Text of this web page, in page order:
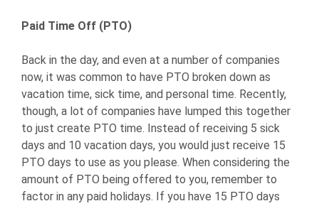
Paid Time Off (PTO)
Back in the day, and even at a number of companies
now, it was common to have PTO broken down as
vacation time, sick time, and personal time. Recently,
though, a lot of companies have lumped this together
to just create PTO time. Instead of receiving 5 sick
days and 10 vacation days, you would just receive 15
PTO days to use as you please. When considering the
amount of PTO being offered to you, remember to
factor in any paid holidays. If you have 15 PTO days